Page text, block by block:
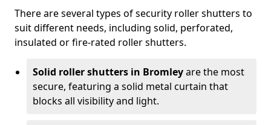
There are several types of security roller shutters to
suit different needs, including solid, perforated,
insulated or fire-rated roller shutters.
Solid roller shutters in Bromleyare the most
secure, featuring a solid metal curtain that
blocks all visibility and light.